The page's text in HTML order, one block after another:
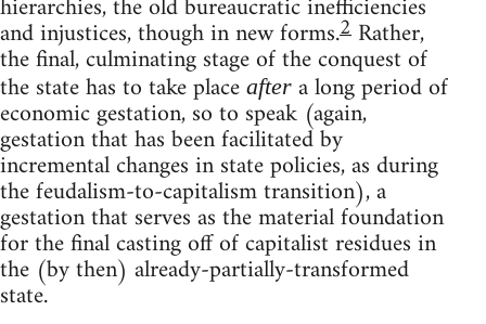
hierarchies, the old bureaucratic inefficiencies
and injustices, though in new forms.2 Rather,
the final, culminating stage of the conquest of
the state has to take place after a long period of
economic gestation, so to speak (again,
gestation that has been facilitated by
incremental changes in state policies, as during
the feudalism-to-capitalism transition), a
gestation that serves as the material foundation
for the final casting off of capitalist residues in
the (by then) already-partially-transformed
state.